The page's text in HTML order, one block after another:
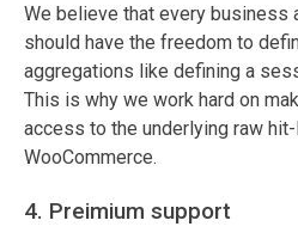
We believe that every business
should have the freedom to
aggregations like defining a
This is why we work hard on
access to the underlying raw
WooCommerce.
4. Preimium support